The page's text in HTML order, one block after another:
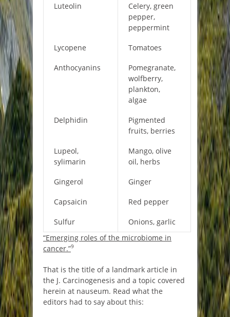
Luteolin
Celery, green
pepper,
peppermint
Lycopene Tomatoes
Anthocyanins
Pomegranate,
wolfberry,
plankton,
algae
Delphidin
Pigmented
fruits, berries
Lupeol,
sylimarin
Mango, olive
oil, herbs
Gingerol Ginger
Capsaicin Red pepper
Sulfur
Onions, garlic
“Emerging roles of the microbiome in
cancer.”9
That is the title of a landmark article in
the J. Carcinogenesis and a topic covered
herein at nauseum. Read what the
editors had to say about this: